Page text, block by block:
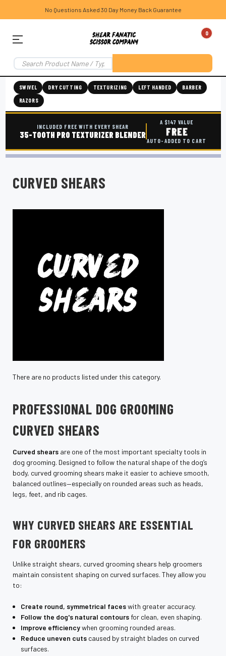
No Questions Asked 30 Day Money Back Guarantee
0
SWIVEL DRY CUTTING TEXTURIZING LEFT HANDED
BARBER
RAZORS
INCLUDED FREE WITH EVERY SHEAR
35-TOOTH PRO TEXTURIZER BLENDER
A $147 VALUE
FREE
AUTO-ADDED TO CART
CURVED SHEARS
There are no products listed under this category.
PROFESSIONAL DOG GROOMING
CURVED SHEARS
Curved shears are one of the most important specialty tools in
dog grooming. Designed to follow the natural shape of the dog’s
body, curved grooming shears make it easier to achieve smooth,
balanced outlines—especially on rounded areas such as heads,
legs, feet, and rib cages.
WHY CURVED SHEARS ARE ESSENTIAL
FOR GROOMERS
Unlike straight shears, curved grooming shears help groomers
maintain consistent shaping on curved surfaces. They allow you
to:
Create round, symmetrical faceswith greater accuracy.
Follow the dog's natural contoursfor clean, even shaping.
Improve efficiencywhen grooming rounded areas.
Reduce uneven cuts caused by straight blades on curved
surfaces.